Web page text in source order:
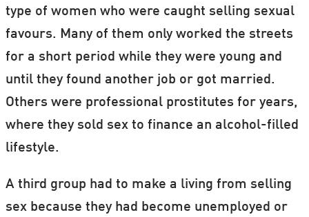
type of women who were caught selling sexual
favours. Many of them only worked the streets
for a short period while they were young and
until they found another job or got married.
Others were professional prostitutes for years,
where they sold sex to finance an alcohol-filled
lifestyle.
A third group had to make a living from selling
sex because they had become unemployed or